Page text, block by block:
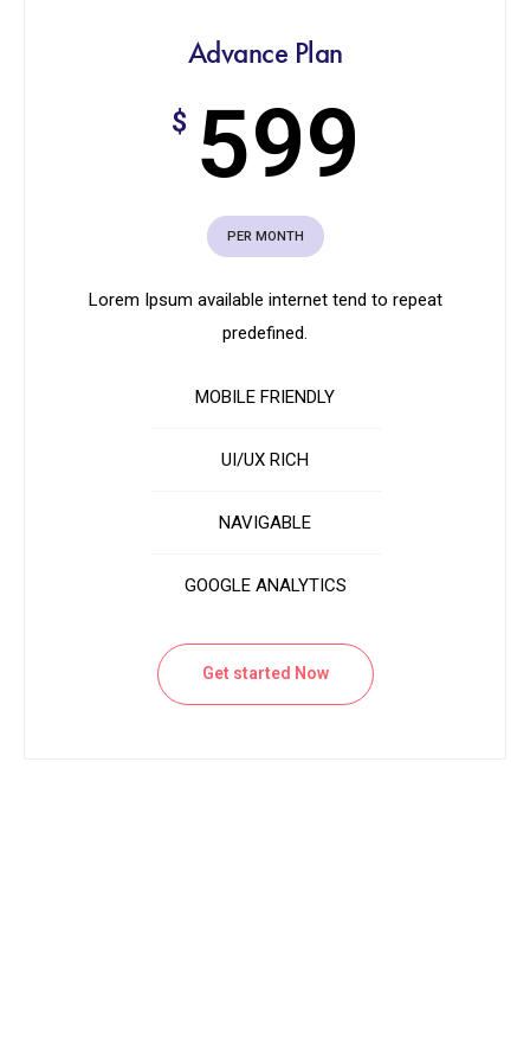
Advance Plan
$ 599
PER MONTH
Lorem Ipsum available internet tend to repeat
predefined.
MOBILE FRIENDLY
UI/UX RICH
NAVIGABLE
GOOGLE ANALYTICS
Get started Now